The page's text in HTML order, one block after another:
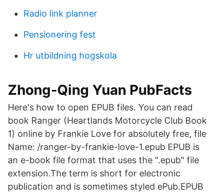
Radio link planner
Pensionering fest
Hr utbildning hogskola
Zhong-Qing Yuan PubFacts
Here's how to open EPUB files. You can read
book Ranger (Heartlands Motorcycle Club Book
1) online by Frankie Love for absolutely free, file
Name: /ranger-by-frankie-love-1.epub EPUB is
an e-book file format that uses the ".epub" file
extension.The term is short for electronic
publication and is sometimes styled ePub.EPUB